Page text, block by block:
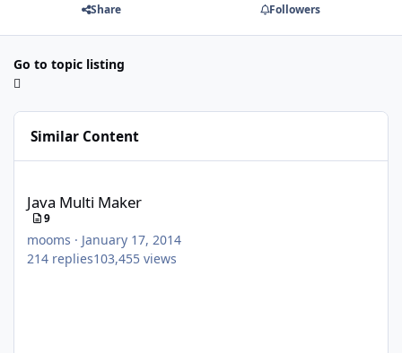
Share Followers
Go to topic listing
Similar Content
Java Multi Maker
9
mooms · January 17, 2014
214 replies103,455 views